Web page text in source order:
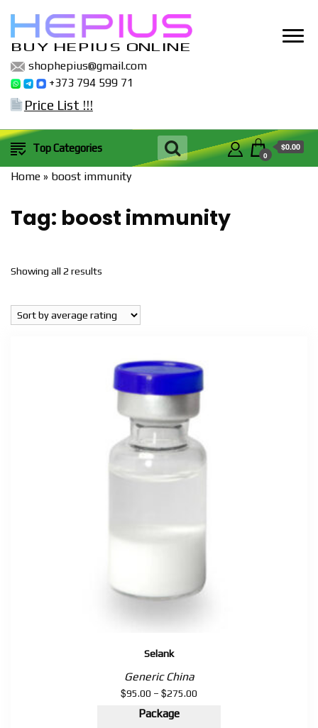
BUY HEPIUS ONLINE
shophepius@gmail.com
+373 794 599 71
Price List !!!
Top Categories
0
$0.00
Home » boost immunity
Tag: boost immunity
Showing all 2 results
popularity
Selank
Generic China
$95.00 – $275.00
Package